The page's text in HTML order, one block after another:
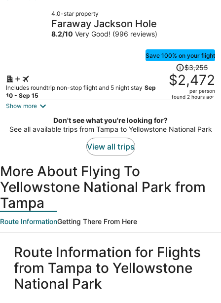
4.0-star property
Faraway Jackson Hole
8.2/10 Very Good! (996 reviews)
Save 100% on your flight
Includes roundtrip non-stop flight and 5 night stay Sep
10 - Sep 15
Price
was
$3,255,
price
$2,472
per
$3,255
$2,472
per person
found 2 hours ago
Show more
Don't see what you're looking for?
See all available trips from Tampa to Yellowstone National Park
View all trips
More About Flying To
Yellowstone National Park from
Tampa
Route InformationGetting There From Here
Route Information for Flights
from Tampa to Yellowstone
National Park